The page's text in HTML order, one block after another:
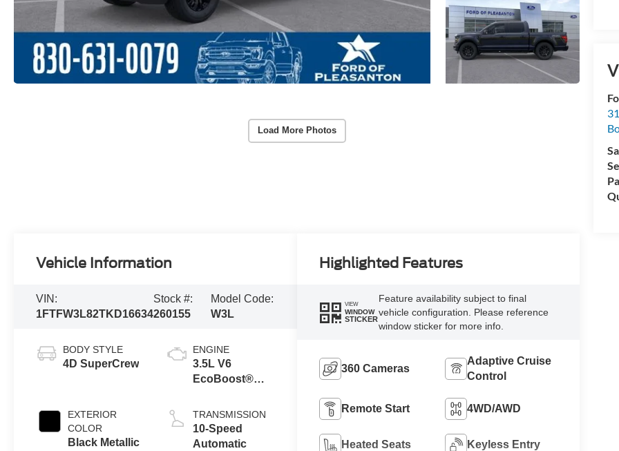
Load More Photos
Vehicle Information
VIN:
1FTFW3L82TKD16634
Stock #:
260155
Model Code:
W3L
BODY STYLE
4D SuperCrew
EXTERIOR
COLOR
Black Metallic
ENGINE
3.5L V6
EcoBoost®
Auto Start-Stop
Technology
TRANSMISSION
10-Speed
Automatic
Highlighted Features
VIEW
WINDOW
STICKER
Feature availability subject to final
vehicle configuration. Please reference
window sticker for more info.
360 Cameras
Adaptive Cruise
Control
Remote Start 4WD/AWD
Heated Seats Keyless Entry